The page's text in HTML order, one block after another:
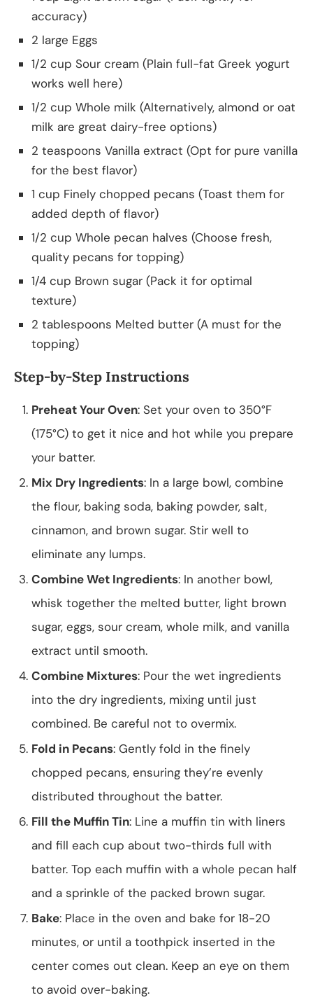
accuracy)
2 large Eggs
1/2 cup Sour cream (Plain full-fat Greek yogurt
works well here)
1/2 cup Whole milk (Alternatively, almond or oat
milk are great dairy-free options)
2 teaspoons Vanilla extract (Opt for pure vanilla
for the best flavor)
1 cup Finely chopped pecans (Toast them for
added depth of flavor)
1/2 cup Whole pecan halves (Choose fresh,
quality pecans for topping)
1/4 cup Brown sugar (Pack it for optimal
texture)
2 tablespoons Melted butter (A must for the
topping)
Step-by-Step Instructions
Preheat Your Oven: Set your oven to 350°F
(175°C) to get it nice and hot while you prepare
your batter.
Mix Dry Ingredients: In a large bowl, combine
the flour, baking soda, baking powder, salt,
cinnamon, and brown sugar. Stir well to
eliminate any lumps.
Combine Wet Ingredients: In another bowl,
whisk together the melted butter, light brown
sugar, eggs, sour cream, whole milk, and vanilla
extract until smooth.
Combine Mixtures: Pour the wet ingredients
into the dry ingredients, mixing until just
combined. Be careful not to overmix.
Fold in Pecans: Gently fold in the finely
chopped pecans, ensuring they’re evenly
distributed throughout the batter.
Fill the Muffin Tin: Line a muffin tin with liners
and fill each cup about two-thirds full with
batter. Top each muffin with a whole pecan half
and a sprinkle of the packed brown sugar.
Bake: Place in the oven and bake for 18-20
minutes, or until a toothpick inserted in the
center comes out clean. Keep an eye on them
to avoid over-baking.